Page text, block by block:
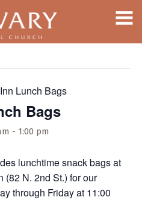
Lunch Bags
Bags
- 1:00 pm
lunchtime snack bags at
(82 N. 2nd St.) for our
through Friday at 11:00